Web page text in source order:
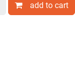
add to cart